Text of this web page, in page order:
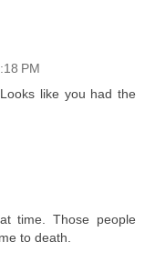
PM
like you had the
time. Those people
to death.